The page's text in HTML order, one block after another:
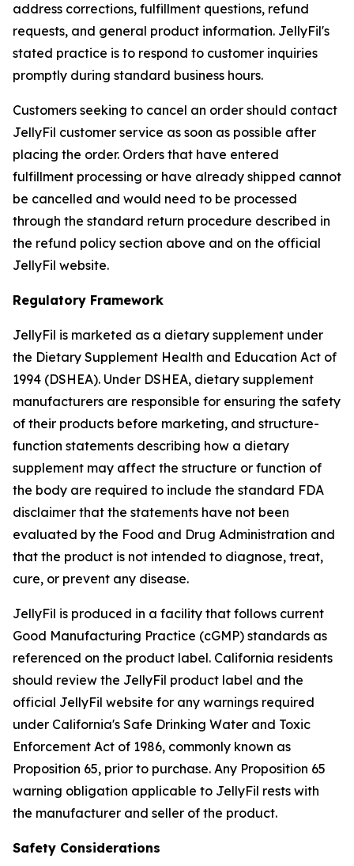
address corrections, fulfillment questions, refund
requests, and general product information. JellyFil's
stated practice is to respond to customer inquiries
promptly during standard business hours.
Customers seeking to cancel an order should contact
JellyFil customer service as soon as possible after
placing the order. Orders that have entered
fulfillment processing or have already shipped cannot
be cancelled and would need to be processed
through the standard return procedure described in
the refund policy section above and on the official
JellyFil website.
Regulatory Framework
JellyFil is marketed as a dietary supplement under
the Dietary Supplement Health and Education Act of
1994 (DSHEA). Under DSHEA, dietary supplement
manufacturers are responsible for ensuring the safety
of their products before marketing, and structure-
function statements describing how a dietary
supplement may affect the structure or function of
the body are required to include the standard FDA
disclaimer that the statements have not been
evaluated by the Food and Drug Administration and
that the product is not intended to diagnose, treat,
cure, or prevent any disease.
JellyFil is produced in a facility that follows current
Good Manufacturing Practice (cGMP) standards as
referenced on the product label. California residents
should review the JellyFil product label and the
official JellyFil website for any warnings required
under California's Safe Drinking Water and Toxic
Enforcement Act of 1986, commonly known as
Proposition 65, prior to purchase. Any Proposition 65
warning obligation applicable to JellyFil rests with
the manufacturer and seller of the product.
Safety Considerations